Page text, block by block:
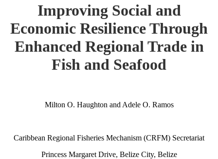
Improving Social and
Economic Resilience Through
Enhanced Regional Trade in
Fish and Seafood
Milton O. Haughton and Adele O. Ramos
Caribbean Regional Fisheries Mechanism (CRFM) Secretariat
Princess Margaret Drive, Belize City, Belize